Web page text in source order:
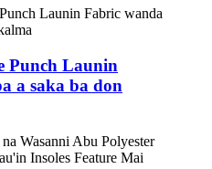
Punch Launin
a saka ba don
Wasanni Abu Polyester
Insoles Feature Mai